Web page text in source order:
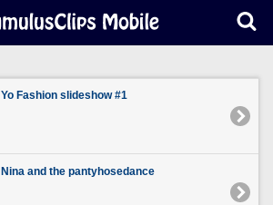
Yo Fashion slideshow #1
Nina and the pantyhosedance